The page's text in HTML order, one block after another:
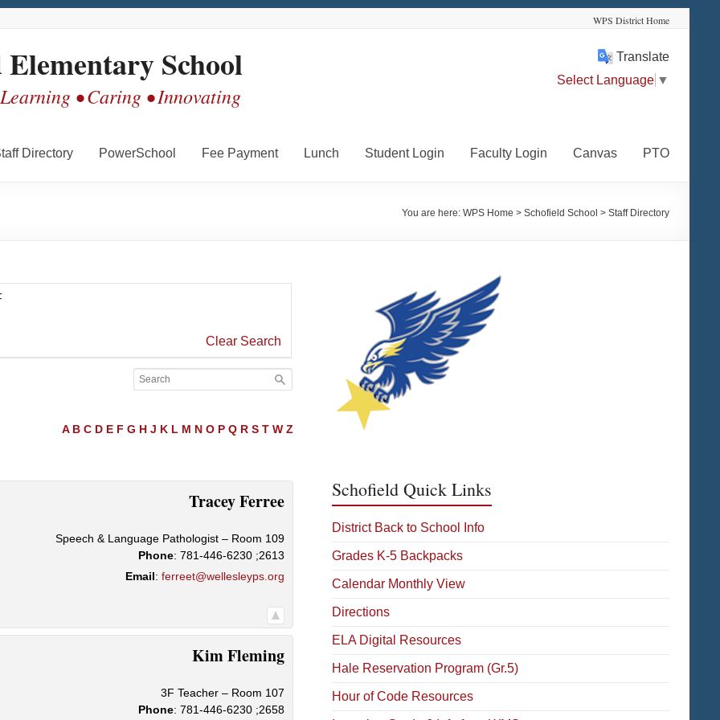
WPS District Home
School
• Caring • Innovating
Translate
Select Language ▼
Directory PowerSchool Fee Payment Lunch Student Login Faculty Login Canvas PTO
You are here: WPS Home > Schofield School > Staff Directory
Clear Search
A B C D E F G H J K L M N O P Q R S T W Z
TraceyFerree
Speech & Language Pathologist – Room 109
Phone: 781-446-6230 ;2613
Email: ferreet@wellesleyps.org
KimFleming
3F Teacher – Room 107
Phone: 781-446-6230 ;2658
Schofield Quick Links
District Back to School Info
Grades K-5 Backpacks
Calendar Monthly View
Directions
ELA Digital Resources
Hale Reservation Program (Gr.5)
Hour of Code Resources